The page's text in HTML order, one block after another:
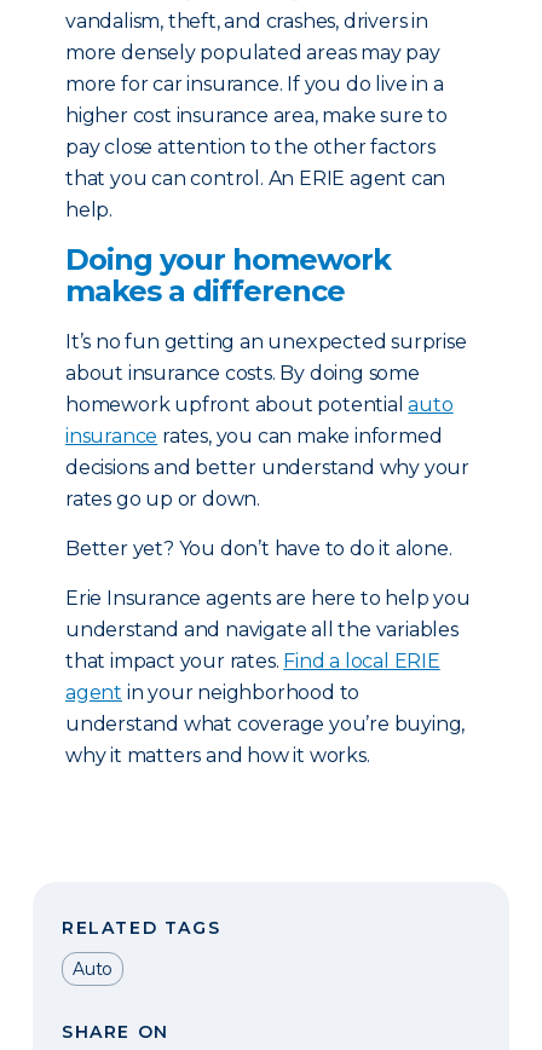
vandalism, theft, and crashes, drivers in
more densely populated areas may pay
more for car insurance. If you do live in a
higher cost insurance area, make sure to
pay close attention to the other factors
that you can control. An ERIE agent can
help.
Doing your homework
makes a difference
It’s no fun getting an unexpected surprise
about insurance costs. By doing some
homework upfront about potentialauto
insurance rates, you can make informed
decisions and better understand why your
rates go up or down.
Better yet? You don’t have to do it alone.
Erie Insurance agents are here to help you
understand and navigate all the variables
that impact your rates. Find a local ERIE
agent in your neighborhood to
understand what coverage you’re buying,
why it matters and how it works.
RELATED TAGS
Auto
SHARE ON